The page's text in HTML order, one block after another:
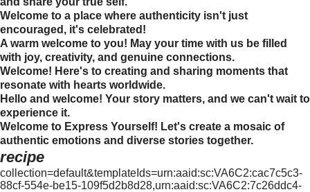
Welcome to a place where authenticity isn't just
encouraged, it's celebrated!
A warm welcome to you! May your time with us be filled
with joy, creativity, and genuine connections.
Welcome! Here's to creating and sharing moments that
resonate with hearts worldwide.
Hello and welcome! Your story matters, and we can't wait to
experience it.
Welcome to Express Yourself! Let's create a mosaic of
authentic emotions and diverse stories together.
recipe
collection=default&templateIds=urn:aaid:sc:VA6C2:cac7c5c3-
88cf-554e-be15-109f5d2b8d28,urn:aaid:sc:VA6C2:7c26ddc4-